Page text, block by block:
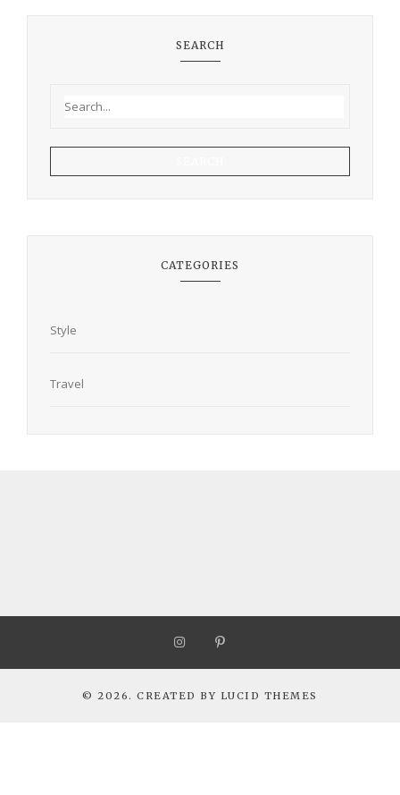
SEARCH
CATEGORIES
Style
Travel
© 2026. CREATED BY LUCID THEMES